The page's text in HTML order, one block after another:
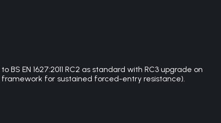
EN 1627:2011 RC2 as standard with RC3 upgrade on
framework for sustained forced-entry resistance).